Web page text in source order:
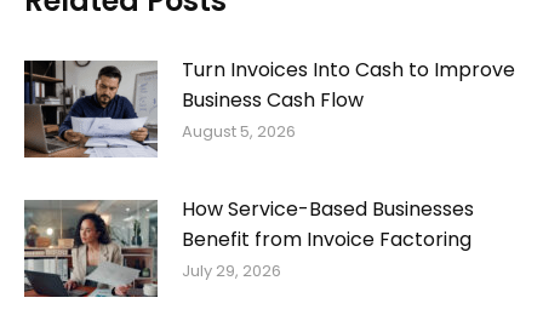
Turn Invoices Into Cash to Improve
Business Cash Flow
August 5, 2026
How Service-Based Businesses
Benefit from Invoice Factoring
July 29, 2026